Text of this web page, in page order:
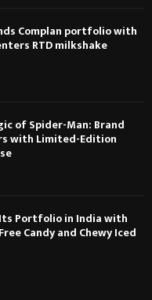
Complan portfolio with
RTD milkshake
of Spider-Man: Brand
with Limited-Edition
Portfolio in India with
Candy and Chewy Iced